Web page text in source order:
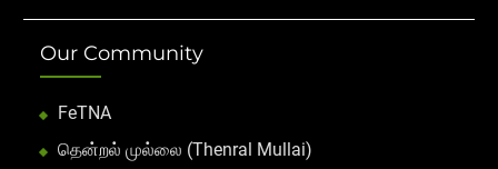
Our Community
FeTNA
தென்றல் முல்லை (Thenral Mullai)